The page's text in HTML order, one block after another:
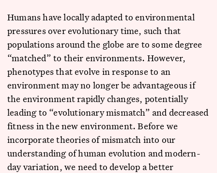
Humans have locally adapted to environmental
pressures over evolutionary time, such that
populations around the globe are to some degree
“matched” to their environments. However,
phenotypes that evolve in response to an
environment may no longer be advantageous if
the environment rapidly changes, potentially
leading to “evolutionary mismatch” and decreased
fitness in the new environment. Before we
incorporate theories of mismatch into our
understanding of human evolution and modern-
day variation, we need to develop a better